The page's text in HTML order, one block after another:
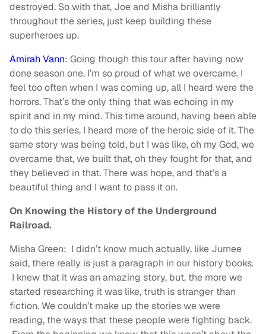
destroyed. So with that, Joe and Misha brilliantly
throughout the series, just keep building these
superheroes up.
Amirah Vann: Going though this tour after having now
done season one, I’m so proud of what we overcame. I
feel too often when I was coming up, all I heard were the
horrors. That’s the only thing that was echoing in my
spirit and in my mind. This time around, having been able
to do this series, I heard more of the heroic side of it. The
same story was being told, but I was like, oh my God, we
overcame that, we built that, oh they fought for that, and
they believed in that. There was hope, and that’s a
beautiful thing and I want to pass it on.
On Knowing the History of the Underground
Railroad.
Misha Green: I didn’t know much actually, like Jurnee
said, there really is just a paragraph in our history books.
I knew that it was an amazing story, but, the more we
started researching it was like, truth is stranger than
fiction. We couldn’t make up the stories we were
reading, the ways that these people were fighting back.